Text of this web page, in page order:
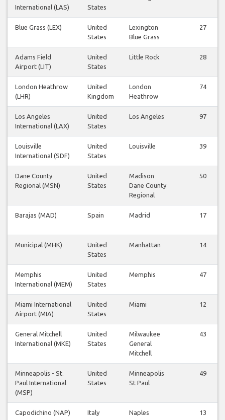
International (LAS)
States
Blue Grass (LEX)
United
States
Lexington
Blue Grass
27
Adams Field
Airport (LIT)
United
States
Little Rock 28
London Heathrow
(LHR)
United
Kingdom
London
Heathrow
74
Los Angeles
International (LAX)
United
States
Los Angeles 97
Louisville
International (SDF)
United
States
Louisville 39
Dane County
Regional (MSN)
United
States
Madison
Dane County
Regional
50
Barajas (MAD) Spain Madrid 17
Municipal (MHK)
United
States
Manhattan 14
Memphis
International (MEM)
United
States
Memphis 47
Miami International
Airport (MIA)
United
States
Miami 12
General Mitchell
International (MKE)
United
States
Milwaukee
General
Mitchell
43
Minneapolis - St.
Paul International
(MSP)
United
States
Minneapolis
St Paul
49
Capodichino (NAP) Italy Naples 13